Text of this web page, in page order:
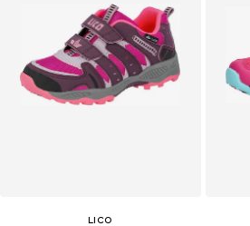
LICO